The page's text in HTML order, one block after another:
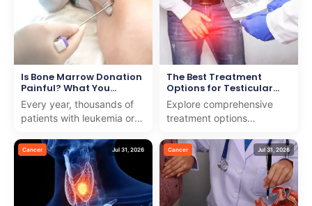
dehydra...
Is Bone Marrow Donation
Painful? What You
Should Know
Every year, thousands of
patients with leukemia or
from strangers to survive.
Many people w...
The Best Treatment
Options for Testicular
Cancer
Explore comprehensive
treatment options
We combine expert care
and support to guide you
th...
Cancer Jul 31, 2026 Cancer Jul 31, 2026